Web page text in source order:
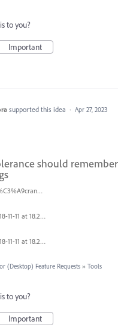
to you?
Important
supported this idea · Apr 27, 2023
should remember
Capture%20d'%C3%A9cran%202025-11-24%20162932.png
Screen Shot 2018-11-11 at 18.28.47.png
Screen Shot 2018-11-11 at 18.28.14.png
(Desktop) Feature Requests » Tools
to you?
Important